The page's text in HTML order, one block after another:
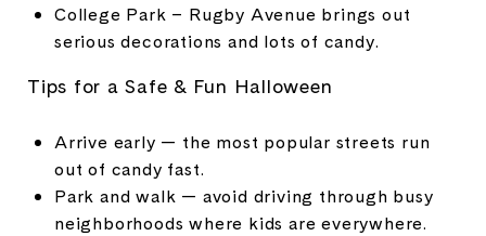
College Park – Rugby Avenue brings out
serious decorations and lots of candy.
Tips for a Safe & Fun Halloween
Arrive early — the most popular streets run
out of candy fast.
Park and walk — avoid driving through busy
neighborhoods where kids are everywhere.